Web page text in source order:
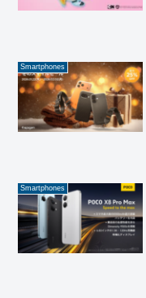
Smartphones
Smartphones